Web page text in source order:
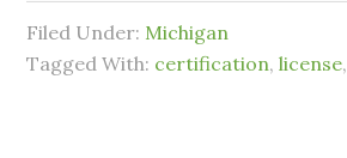
Filed Under: Michigan
Tagged With: certification,license,